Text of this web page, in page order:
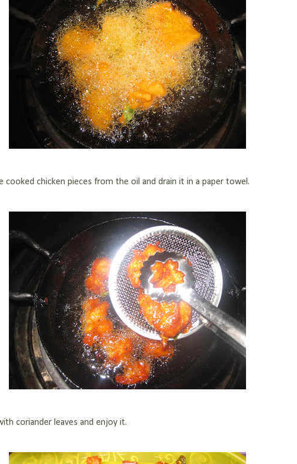
cooked chicken pieces from the oil and drain it in a paper towel.
coriander leaves and enjoy it.